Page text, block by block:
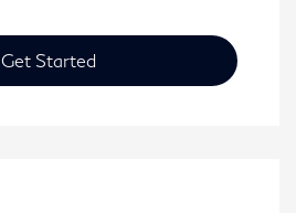
Get Started